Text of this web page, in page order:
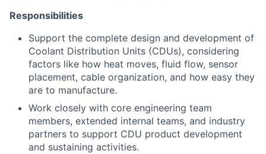
Responsibilities
Support the complete design and development of
Coolant Distribution Units (CDUs), considering
factors like how heat moves, fluid flow, sensor
placement, cable organization, and how easy they
are to manufacture.
Work closely with core engineering team
members, extended internal teams, and industry
partners to support CDU product development
and sustaining activities.